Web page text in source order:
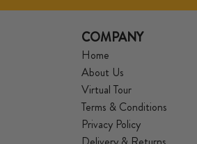
COMPANY
Home
About Us
Virtual Tour
Terms & Conditions
Privacy Policy